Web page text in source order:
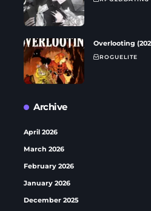
Overlooting
ROGUELITE
Archive
April 2026
March 2026
February 2026
January 2026
December 2025